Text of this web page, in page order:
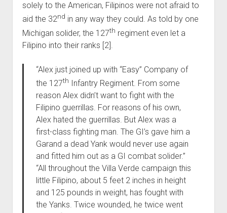
solely to the American, Filipinos were not afraid to
aid the 32nd in any way they could. As told by one
Michigan solider, the 127th regiment even let a
Filipino into their ranks [2].
“Alex just joined up with “Easy” Company of
the 127th
Infantry Regiment. From some
reason Alex didn’t want to fight with the
Filipino guerrillas. For reasons of his own,
Alex hated the guerrillas. But Alex was a
first-class fighting man. The GI’s gave him a
Garand a dead Yank would never use again
and fitted him out as a GI combat solider.”
“All throughout the Villa Verde campaign this
little Filipino, about 5 feet 2 inches in height
and 125 pounds in weight, has fought with
the Yanks. Twice wounded, he twice went